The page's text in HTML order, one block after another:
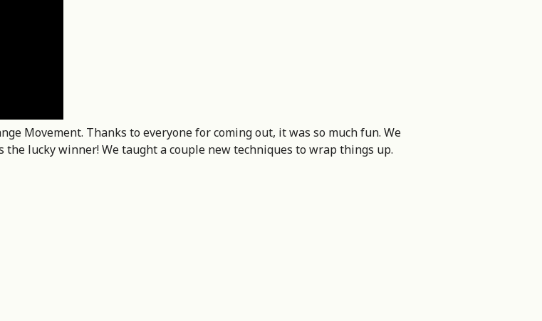
Movement. Thanks to everyone for coming out, it was so much fun. We
the lucky winner! We taught a couple new techniques to wrap things up.